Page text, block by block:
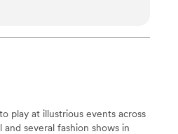
looks and acts professional
to work together.”
play at illustrious events across
and several fashion shows in